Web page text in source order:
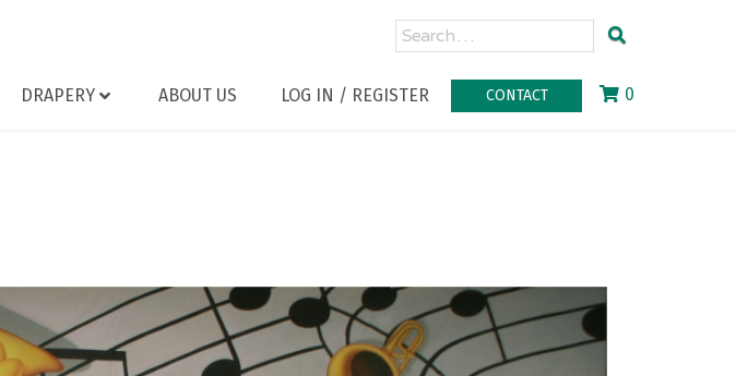
DRAPERY ABOUT US LOG IN / REGISTER CONTACT 0